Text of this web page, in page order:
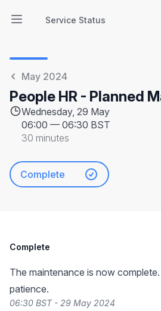
Open main menu
Service Status
Service Status
May 2024
People HR - Planned
Wednesday, 29 May
06:00 — 06:30 BST
30 minutes
Complete
Complete
The maintenance is now
patience.
06:30 BST - 29 May 2024